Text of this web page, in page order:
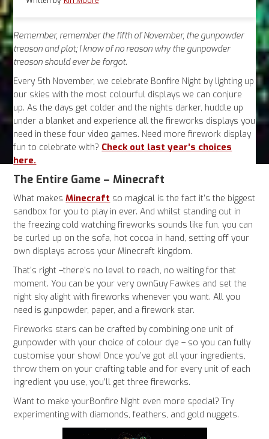
Remember, remember the fifth of November, the gunpowder
treason and plot; I know of no reason why the gunpowder
treason should ever be forgot.
Every 5th November, we celebrate Bonfire Night by lighting up
our skies with the most colourful displays we can conjure
up. As the days get colder and the nights darker, huddle up
under a blanket and experience all the fireworks displays you
need in these four video games. Need more firework display
fun to celebrate with? Check out last year’s choices
here.
The Entire Game – Minecraft
What makesMinecraft so magical is the fact it’s the biggest
sandbox for you to play in ever. And whilst standing out in
the freezing cold watching fireworks sounds like fun, you can
be curled up on the sofa, hot cocoa in hand, setting off your
own displays across your Minecraft kingdom.
That’s right –there’s no level to reach, no waiting for that
moment. You can be your very ownGuy Fawkes and set the
night sky alight with fireworks whenever you want. All you
need is gunpowder, paper, and a firework star.
Fireworks stars can be crafted by combining one unit of
gunpowder with your choice of colour dye – so you can fully
customise your show! Once you’ve got all your ingredients,
throw them on your crafting table and for every unit of each
ingredient you use, you’ll get three fireworks.
Want to make yourBonfire Night even more special? Try
experimenting with diamonds, feathers, and gold nuggets.